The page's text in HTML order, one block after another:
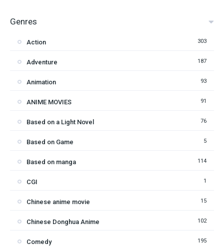
Genres
Action 303
Adventure 187
Animation 93
ANIME MOVIES 91
Based on a Light Novel 76
Based on Game 5
Based on manga 114
CGI 1
Chinese anime movie 15
Chinese Donghua Anime 102
Comedy 195